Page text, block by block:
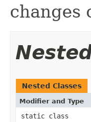
changes
Nested Classes
Modifier and Type
static class